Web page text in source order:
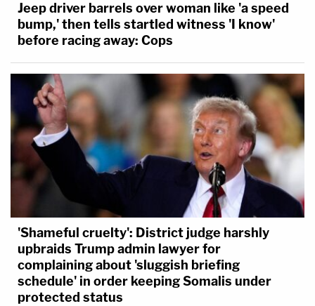
Jeep driver barrels over woman like 'a speed
bump,' then tells startled witness 'I know'
before racing away: Cops
'Shameful cruelty': District judge harshly
upbraids Trump admin lawyer for
complaining about 'sluggish briefing
schedule' in order keeping Somalis under
protected status